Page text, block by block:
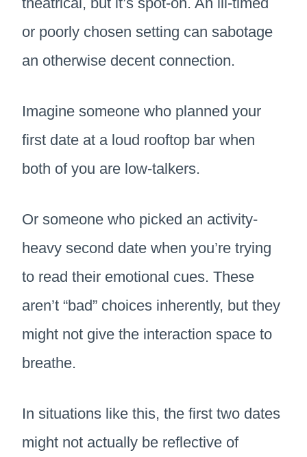
or poorly chosen setting can sabotage
an otherwise decent connection.
Imagine someone who planned your
first date at a loud rooftop bar when
both of you are low-talkers.
Or someone who picked an activity-
heavy second date when you’re trying
to read their emotional cues. These
aren’t “bad” choices inherently, but they
might not give the interaction space to
breathe.
In situations like this, the first two dates
might not actually be reflective of